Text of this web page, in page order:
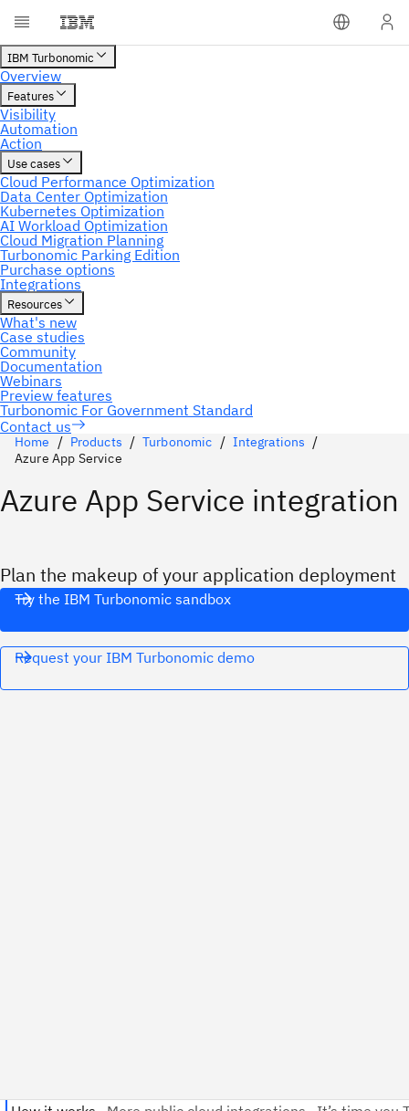
Contact us
Home Products Turbonomic
Integrations
Azure App Service
Azure App Service integration
Plan the makeup of your application deployment
Try the IBM Turbonomic sandbox
Request your IBM Turbonomic demo